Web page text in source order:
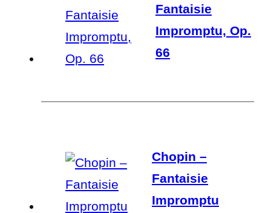
Fantaisie
Impromptu, Op.
66
Chopin –
Fantaisie
Impromptu